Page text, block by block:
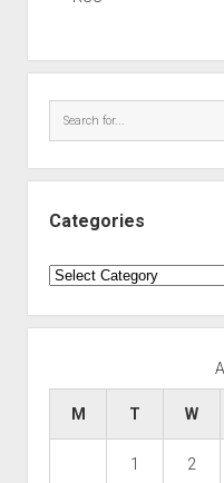
Categories
Categories
M T W
1 2